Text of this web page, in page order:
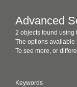
Advanced
2 objects found using
The options available
To see more, or
Keywords